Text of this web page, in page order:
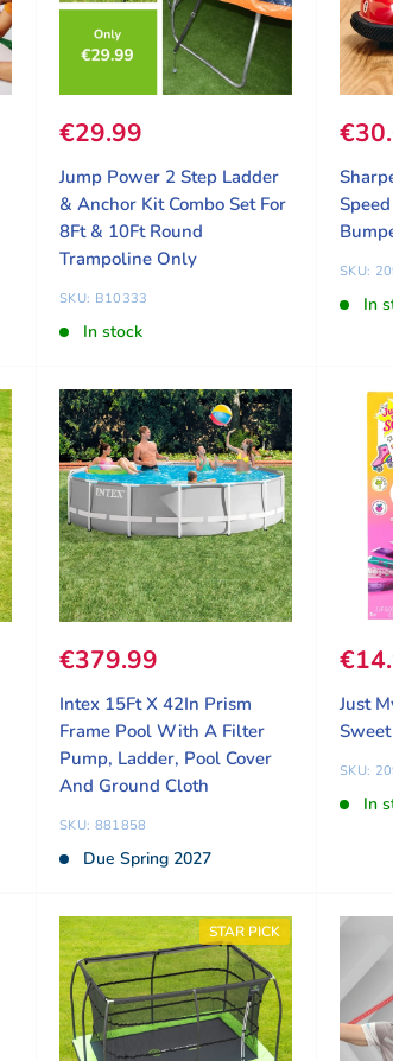
Sale price
€29.99
Jump Power 2 Step Ladder
& Anchor Kit Combo Set For
8Ft & 10Ft Round
Trampoline Only
SKU: B10333
In stock
Sale
SKU:
In
Sale price
€379.99
Intex 15Ft X 42In Prism
Frame Pool With A Filter
Pump, Ladder, Pool Cover
And Ground Cloth
SKU: 881858
Due Spring 2027
Sale
Just
SKU:
In
STAR PICK